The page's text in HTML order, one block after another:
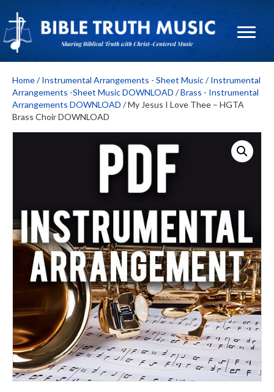
Home/ Instrumental Arrangements - Sheet Music/ Instrumental
Arrangements -Sheet Music DOWNLOAD /Brass - Instrumental
Arrangements DOWNLOAD / My Jesus I Love Thee – HGTA
Brass Choir DOWNLOAD